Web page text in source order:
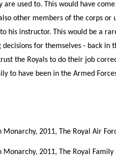
used to. This would have
other members of the corps
his instructor. This would be a
decisions for themselves - back
the Royals to do their job
to have been in the Armed
Monarchy, 2011, The Royal Air
Monarchy, 2011, The Royal